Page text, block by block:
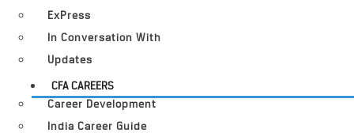
ExPress
In Conversation With
Updates
CFA CAREERS
Career Development
India Career Guide